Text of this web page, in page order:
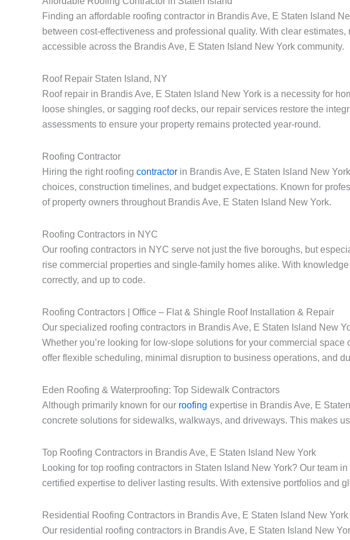
Finding an affordable roofing contractor in Brandis Ave, E Staten Island
between cost-effectiveness and professional quality. With clear
accessible across the Brandis Ave, E Staten Island New York community.
Roof Repair Staten Island, NY
Roof repair in Brandis Ave, E Staten Island New York is a necessity for
loose shingles, or sagging roof decks, our repair services restore the
assessments to ensure your property remains protected year-round.
Roofing Contractor
Hiring the right roofing contractor in Brandis Ave, E Staten Island New
choices, construction timelines, and budget expectations. Known for
of property owners throughout Brandis Ave, E Staten Island New York.
Roofing Contractors in NYC
Our roofing contractors in NYC serve not just the five boroughs, but
rise commercial properties and single-family homes alike. With
correctly, and up to code.
Roofing Contractors | Office – Flat & Shingle Roof Installation & Repair
Our specialized roofing contractors in Brandis Ave, E Staten Island New
Whether you’re looking for low-slope solutions for your commercial
offer flexible scheduling, minimal disruption to business operations, and
Eden Roofing & Waterproofing: Top Sidewalk Contractors
Although primarily known for our roofing expertise in Brandis Ave, E
concrete solutions for sidewalks, walkways, and driveways. This makes
Top Roofing Contractors in Brandis Ave, E Staten Island New York
Looking for top roofing contractors in Staten Island New York? Our team
certified expertise to deliver lasting results. With extensive portfolios and
Residential Roofing Contractors in Brandis Ave, E Staten Island New York
Our residential roofing contractors in Brandis Ave, E Staten Island New